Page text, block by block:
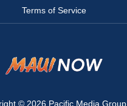
Terms of Service
© 2026 Pacific Media Group